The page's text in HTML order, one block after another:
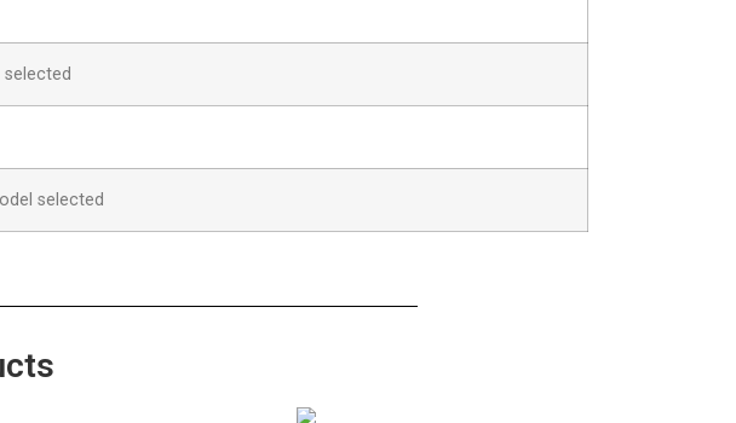
selected